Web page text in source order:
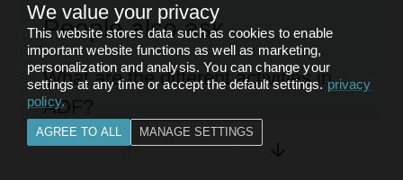
People also ask
What are the different activities in
ADF?
Azure Data Factory (ADF) supports a
We value your privacy
This website stores data such as cookies to enable
important website functions as well as marketing,
personalization and analysis. You can change your
settings at any time or accept the default settings. privacy
policy.
AGREE TO ALL MANAGE SETTINGS